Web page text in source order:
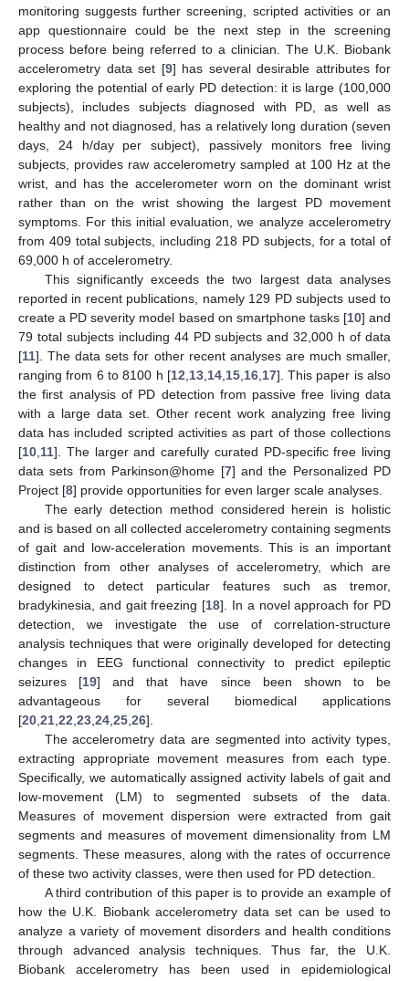
monitoring suggests further screening, scripted activities or an
app questionnaire could be the next step in the screening
process before being referred to a clinician. The U.K. Biobank
accelerometry data set [9] has several desirable attributes for
exploring the potential of early PD detection: it is large (100,000
subjects), includes subjects diagnosed with PD, as well as
healthy and not diagnosed, has a relatively long duration (seven
days, 24 h/day per subject), passively monitors free living
subjects, provides raw accelerometry sampled at 100 Hz at the
wrist, and has the accelerometer worn on the dominant wrist
rather than on the wrist showing the largest PD movement
symptoms. For this initial evaluation, we analyze accelerometry
from 409 total subjects, including 218 PD subjects, for a total of
69,000 h of accelerometry.
This significantly exceeds the two largest data analyses
reported in recent publications, namely 129 PD subjects used to
create a PD severity model based on smartphone tasks [10] and
79 total subjects including 44 PD subjects and 32,000 h of data
[11]. The data sets for other recent analyses are much smaller,
ranging from 6 to 8100 h [12 13, 14, 15, 16, 17]. This paper is also
the first analysis of PD detection from passive free living data
with a large data set. Other recent work analyzing free living
data has included scripted activities as part of those collections
[10 11]. The larger and carefully curated PD-specific free living
data sets from Parkinson@home [7] and the Personalized PD
Project [8] provide opportunities for even larger scale analyses.
The early detection method considered herein is holistic
and is based on all collected accelerometry containing segments
of gait and low-acceleration movements. This is an important
distinction from other analyses of accelerometry, which are
designed to detect particular features such as tremor,
bradykinesia, and gait freezing [18]. In a novel approach for PD
detection, we investigate the use of correlation-structure
analysis techniques that were originally developed for detecting
changes in EEG functional connectivity to predict epileptic
seizures [19] and that have since been shown to be
advantageous for several biomedical applications
[20 21 22 23 24 25 26].
The accelerometry data are segmented into activity types,
extracting appropriate movement measures from each type.
Specifically, we automatically assigned activity labels of gait and
low-movement (LM) to segmented subsets of the data.
Measures of movement dispersion were extracted from gait
segments and measures of movement dimensionality from LM
segments. These measures, along with the rates of occurrence
of these two activity classes, were then used for PD detection.
A third contribution of this paper is to provide an example of
how the U.K. Biobank accelerometry data set can be used to
analyze a variety of movement disorders and health conditions
through advanced analysis techniques. Thus far, the U.K.
Biobank accelerometry has been used in epidemiological